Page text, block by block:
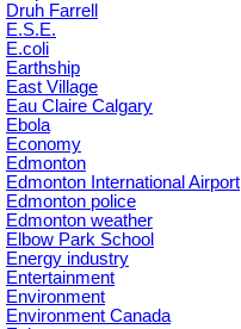
Druh Farrell
E.S.E.
E.coli
Earthship
East Village
Eau Claire Calgary
Ebola
Economy
Edmonton
Edmonton International Airport
Edmonton police
Edmonton weather
Elbow Park School
Energy industry
Entertainment
Environment
Environment Canada